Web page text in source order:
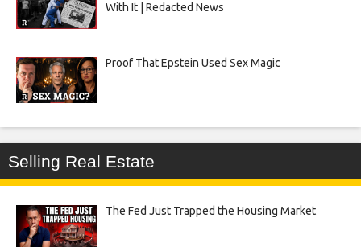
With It | Redacted News
Proof That Epstein Used Sex Magic
Selling Real Estate
The Fed Just Trapped the Housing Market